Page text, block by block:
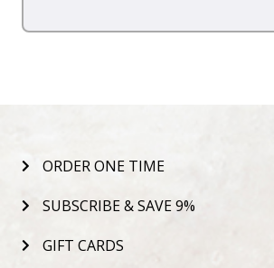
ORDER ONE TIME
SUBSCRIBE & SAVE 9%
GIFT CARDS